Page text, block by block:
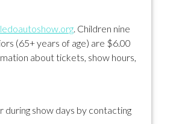
. Children nine
(65+ years of age) are $6.00
about tickets, show hours,
during show days by contacting